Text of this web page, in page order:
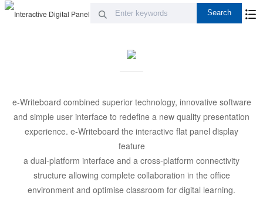
e-Writeboard combined superior technology, innovative software
and simple user interface to redefine a new quality presentation
experience. e-Writeboard the interactive flat panel display
feature
a dual-platform interface and a cross-platform connectivity
structure allowing complete collaboration in the office
environment and optimise classroom for digital learning.